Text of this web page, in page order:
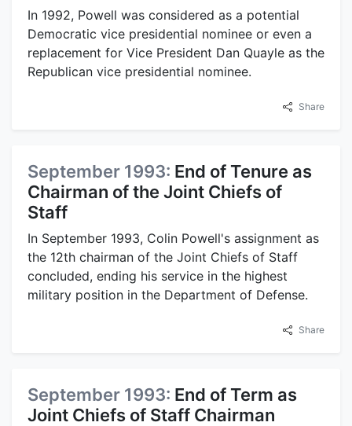
In 1992, Powell was considered as a potential
Democratic vice presidential nominee or even a
replacement for Vice President Dan Quayle as the
Republican vice presidential nominee.
Share
September 1993: End of Tenure as
Chairman of the Joint Chiefs of
Staff
In September 1993, Colin Powell's assignment as
the 12th chairman of the Joint Chiefs of Staff
concluded, ending his service in the highest
military position in the Department of Defense.
Share
September 1993: End of Term as
Joint Chiefs of Staff Chairman